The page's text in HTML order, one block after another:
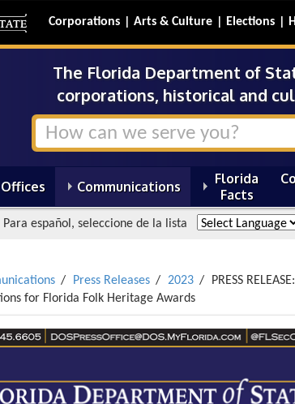
Corporations Arts & Culture Elections
The Florida Department of
corporations, historical and
Offices Communications
Florida
Facts
Para español, seleccione de la lista
Press Releases 2023
PRESS RELEASE:
for Florida Folk Heritage Awards